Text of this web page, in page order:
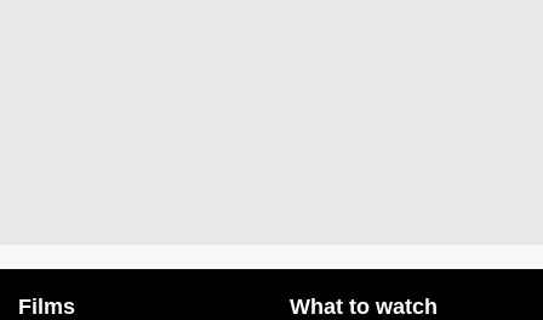
Films What to watch